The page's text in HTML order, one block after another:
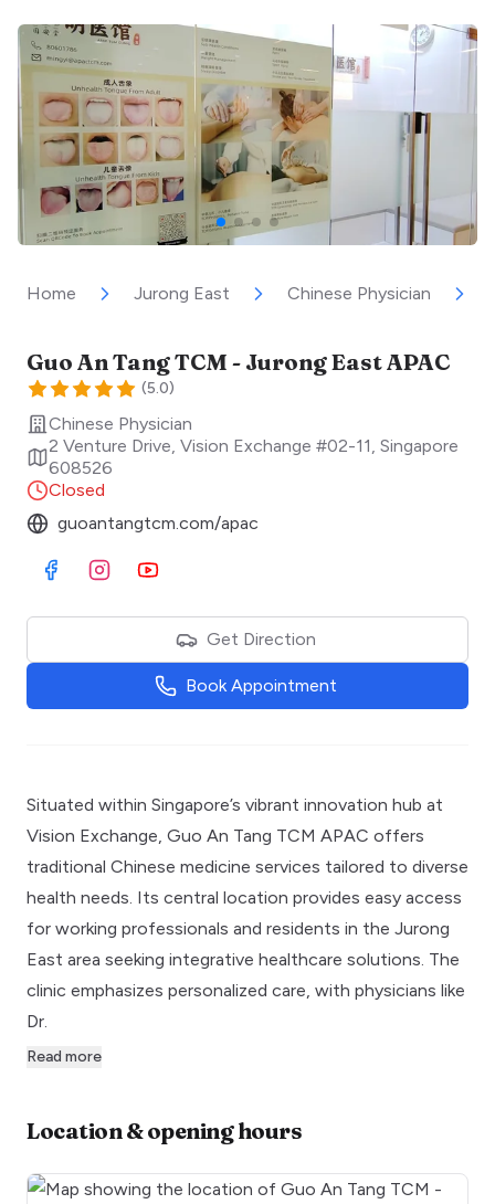
Home Jurong East Chinese Physician
Guo An Tang TCM - Jurong East APAC
(5.0)
Chinese Physician
2 Venture Drive, Vision Exchange #02-11, Singapore
608526
Closed
guoantangtcm.com/apac
Visit Facebook
Visit Instagram
Visit Youtube
Get Direction
Book Appointment
Situated within Singapore’s vibrant innovation hub at
Vision Exchange, Guo An Tang TCM APAC offers
traditional Chinese medicine services tailored to diverse
health needs. Its central location provides easy access
for working professionals and residents in the Jurong
East area seeking integrative healthcare solutions. The
clinic emphasizes personalized care, with physicians like
Dr.
Read more
Location & opening hours